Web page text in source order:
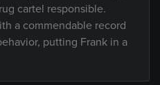
cartel responsible.
a commendable record
putting Frank in a